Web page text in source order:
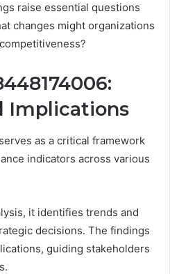
raise essential questions
changes might organizations
Implications
as a critical framework
indicators across various
it identifies trends and
decisions. The findings
guiding stakeholders